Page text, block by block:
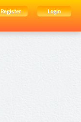
Register
Login